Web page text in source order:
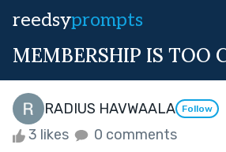
reedsyprompts
MEMBERSHIP IS TOO
RADIUS HAVWAALA Follow
3 likes 0 comments